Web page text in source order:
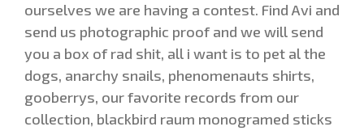
ourselves we are having a contest. Find Avi and
send us photographic proof and we will send
you a box of rad shit, all i want is to pet al the
dogs, anarchy snails, phenomenauts shirts,
gooberrys, our favorite records from our
collection, blackbird raum monogramed sticks